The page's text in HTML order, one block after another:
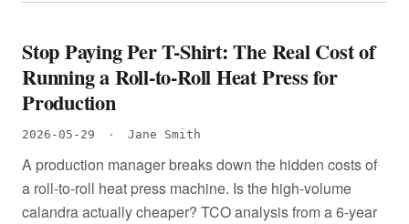
Stop Paying Per T-Shirt: The Real Cost of
Running a Roll-to-Roll Heat Press for
Production
2026-05-29 · Jane Smith
A production manager breaks down the hidden costs of
a roll-to-roll heat press machine. Is the high-volume
calandra actually cheaper? TCO analysis from a 6-year